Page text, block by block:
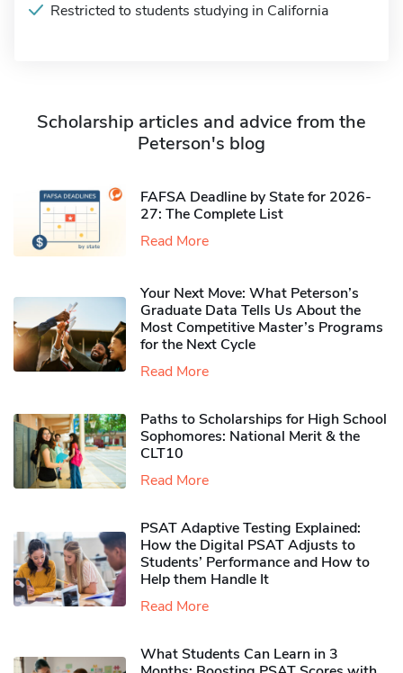
Restricted to students studying in California
Scholarship articles and advice from the
Peterson's blog
FAFSA Deadline by State for 2026-
27: The Complete List
Read More
Your Next Move: What Peterson’s
Graduate Data Tells Us About the
Most Competitive Master’s Programs
for the Next Cycle
Read More
Paths to Scholarships for High School
Sophomores​: National Merit & the
CLT10
Read More
PSAT Adaptive Testing Explained:
How the Digital PSAT Adjusts to
Students’ Performance and How to
Help them Handle It
Read More
What Students Can Learn in 3